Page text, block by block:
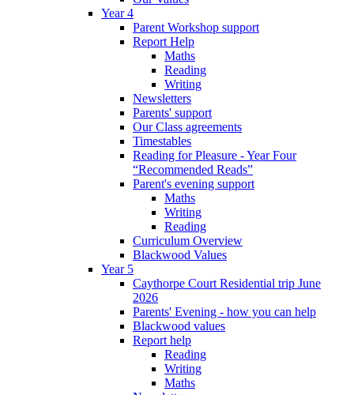
Year 4
Parent Workshop support
Report Help
Maths
Reading
Writing
Newsletters
Parents' support
Our Class agreements
Timestables
Reading for Pleasure - Year Four
“Recommended Reads”
Parent's evening support
Maths
Writing
Reading
Curriculum Overview
Blackwood Values
Year 5
Caythorpe Court Residential trip June
2026
Parents' Evening - how you can help
Blackwood values
Report help
Reading
Writing
Maths